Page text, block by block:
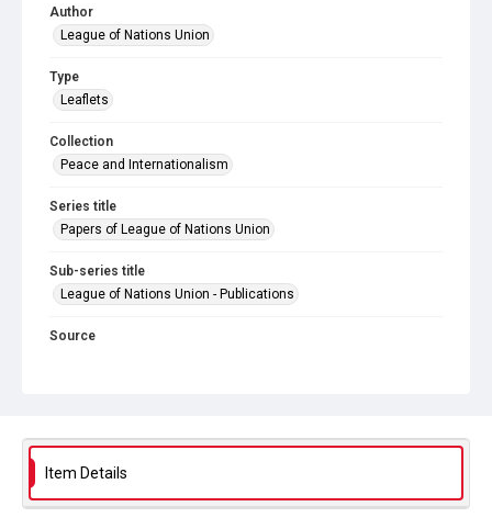
Author
League of Nations Union
Type
Leaflets
Collection
Peace and Internationalism
Series title
Papers of League of Nations Union
Sub-series title
League of Nations Union - Publications
Source
Item Details